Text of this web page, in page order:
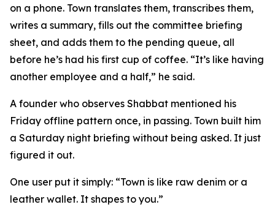
on a phone. Town translates them, transcribes them,
writes a summary, fills out the committee briefing
sheet, and adds them to the pending queue, all
before he’s had his first cup of coffee. “It’s like having
another employee and a half,” he said.
A founder who observes Shabbat mentioned his
Friday offline pattern once, in passing. Town built him
a Saturday night briefing without being asked. It just
figured it out.
One user put it simply: “Town is like raw denim or a
leather wallet. It shapes to you.”